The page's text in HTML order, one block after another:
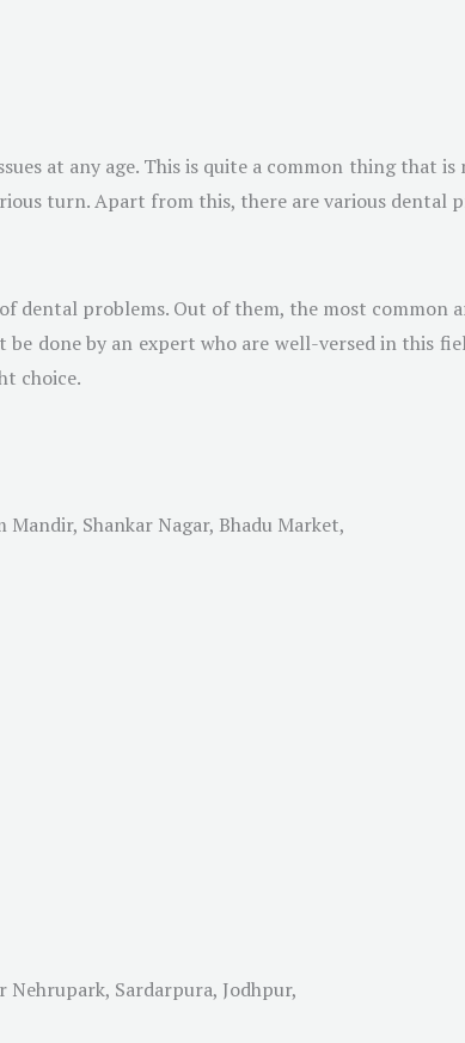
at any age. This is quite a common thing that
turn. Apart from this, there are various dental
dental problems. Out of them, the most
be done by an expert who are well-versed in this
choice.
Mandir, Shankar Nagar, Bhadu Market,
Nehrupark, Sardarpura, Jodhpur,